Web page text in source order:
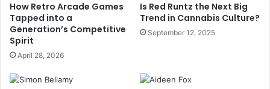
How Retro Arcade Games
Tapped into a
Generation’s Competitive
Spirit
April 28, 2026
Is Red Runtz the Next Big
Trend in Cannabis Culture?
September 12, 2025